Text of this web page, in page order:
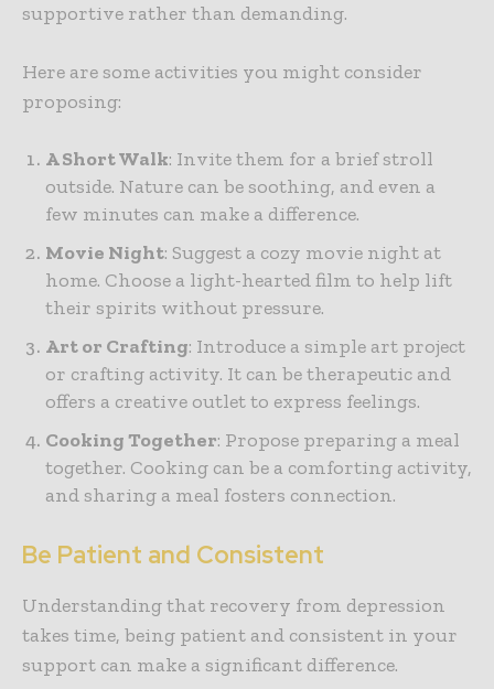
supportive rather than demanding.
Here are some activities you might consider
proposing:
A Short Walk: Invite them for a brief stroll
outside. Nature can be soothing, and even a
few minutes can make a difference.
Movie Night: Suggest a cozy movie night at
home. Choose a light-hearted film to help lift
their spirits without pressure.
Art or Crafting: Introduce a simple art project
or crafting activity. It can be therapeutic and
offers a creative outlet to express feelings.
Cooking Together: Propose preparing a meal
together. Cooking can be a comforting activity,
and sharing a meal fosters connection.
Be Patient and Consistent
Understanding that recovery from depression
takes time, being patient and consistent in your
support can make a significant difference.